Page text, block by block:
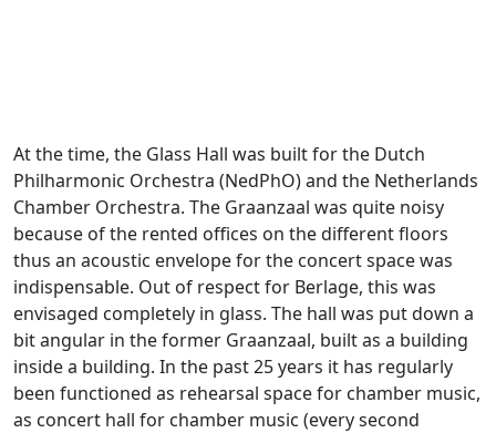
At the time, the Glass Hall was built for the Dutch
Philharmonic Orchestra (NedPhO) and the Netherlands
Chamber Orchestra. The Graanzaal was quite noisy
because of the rented offices on the different floors
thus an acoustic envelope for the concert space was
indispensable. Out of respect for Berlage, this was
envisaged completely in glass. The hall was put down a
bit angular in the former Graanzaal, built as a building
inside a building. In the past 25 years it has regularly
been functioned as rehearsal space for chamber music,
as concert hall for chamber music (every second